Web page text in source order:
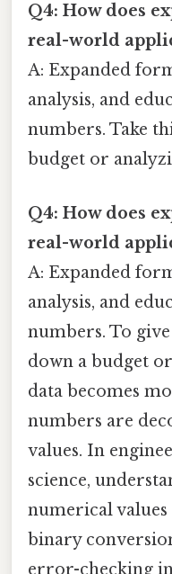
Q4: How does
real-world
A: Expanded
analysis, and
numbers. Take
budget or
Q4: How does
real-world
A: Expanded
analysis, and
numbers. To
down a budget
data becomes
numbers are
values. In
science,
numerical
binary
error-checking